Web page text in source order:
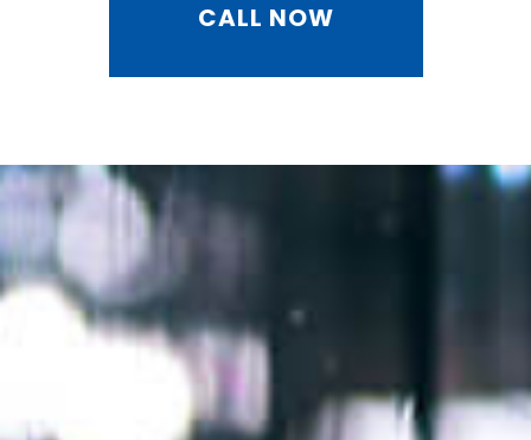
CALL NOW